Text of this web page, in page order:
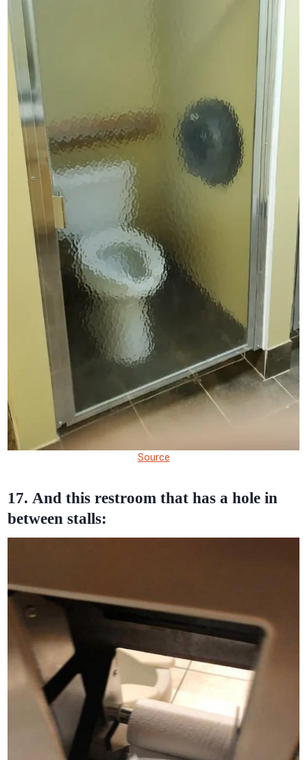
Source
17. And this restroom that has a hole in
between stalls: